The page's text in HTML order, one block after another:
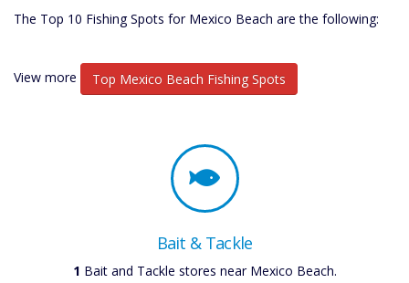
The Top 10 Fishing Spots for Mexico Beach are the following:
View more Top Mexico Beach Fishing Spots
Bait & Tackle
1 Bait and Tackle stores near Mexico Beach.